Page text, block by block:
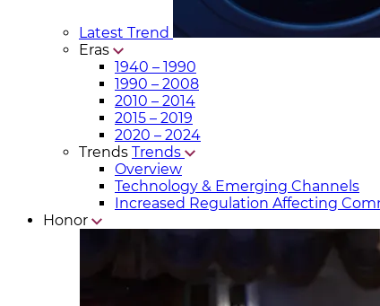
Latest Trend
Eras
1940 – 1990
1990 – 2008
2010 – 2014
2015 – 2019
2020 – 2024
Trends Trends
Overview
Technology & Emerging Channels
Increased Regulation Affecting
Honor